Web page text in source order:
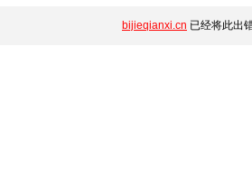
bijieqianxi.cn 已经将此出